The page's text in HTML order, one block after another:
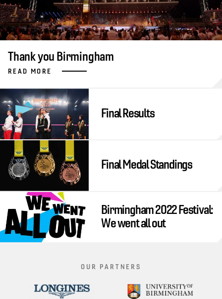
Thank you Birmingham
READ MORE
Final Results
Final Medal Standings
Birmingham 2022 Festival:
We went all out
OUR PARTNERS